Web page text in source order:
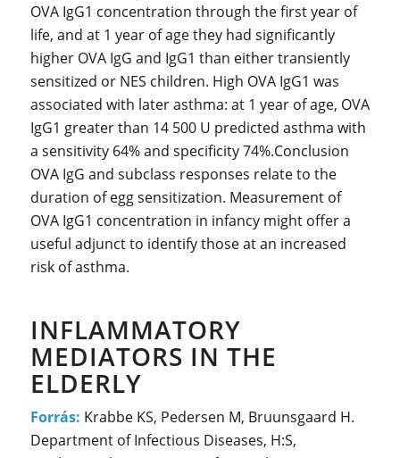
OVA IgG1 concentration through the first year of
life, and at 1 year of age they had significantly
higher OVA IgG and IgG1 than either transiently
sensitized or NES children. High OVA IgG1 was
associated with later asthma: at 1 year of age, OVA
IgG1 greater than 14 500 U predicted asthma with
a sensitivity 64% and specificity 74%.Conclusion
OVA IgG and subclass responses relate to the
duration of egg sensitization. Measurement of
OVA IgG1 concentration in infancy might offer a
useful adjunct to identify those at an increased
risk of asthma.
INFLAMMATORY
MEDIATORS IN THE
ELDERLY
Forrás: Krabbe KS, Pedersen M, Bruunsgaard H.
Department of Infectious Diseases, H:S,